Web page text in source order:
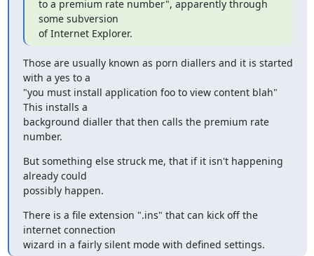
to a premium rate number", apparently through
some subversion
of Internet Explorer.
Those are usually known as porn diallers and it is started
with a yes to a
"you must install application foo to view content blah"
This installs a
background dialler that then calls the premium rate
number.
But something else struck me, that if it isn't happening
already could
possibly happen.
There is a file extension ".ins" that can kick off the
internet connection
wizard in a fairly silent mode with defined settings.